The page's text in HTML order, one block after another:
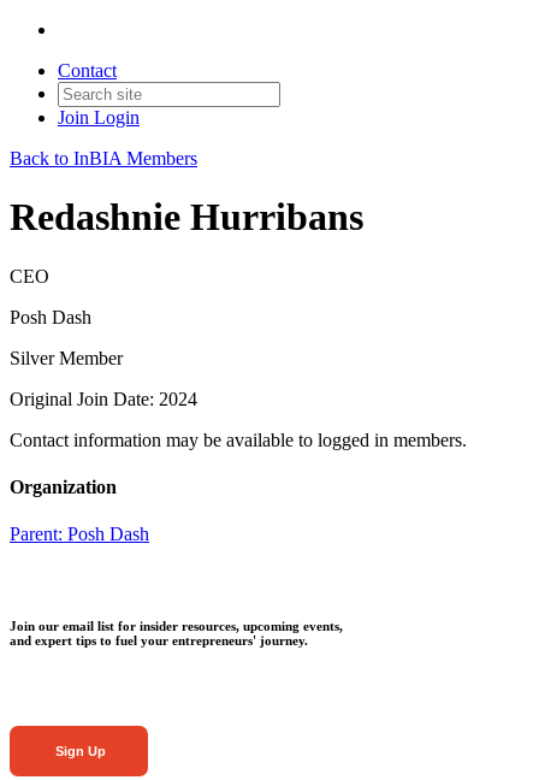
Contact
Join Login
Back to InBIA Members
Redashnie Hurribans
CEO
Posh Dash
Silver Member
Original Join Date: 2024
Contact information may be available to logged in members.
Organization
Parent: Posh Dash
Join our email list for insider resources, upcoming events,
and expert tips to fuel your entrepreneurs' journey.
Sign Up